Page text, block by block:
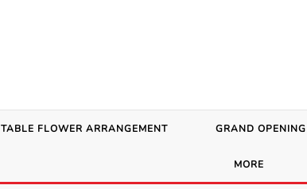
TABLE FLOWER ARRANGEMENT GRAND OPENING
MORE